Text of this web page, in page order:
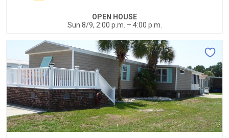
OPEN HOUSE
Sun 8/9, 2:00 p.m. – 4:00 p.m.